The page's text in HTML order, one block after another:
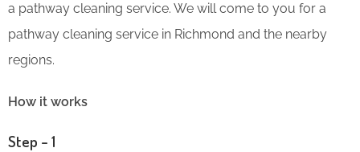
a pathway cleaning service. We will come to you for a
pathway cleaning service in Richmond and the nearby
regions.
How it works
Step – 1